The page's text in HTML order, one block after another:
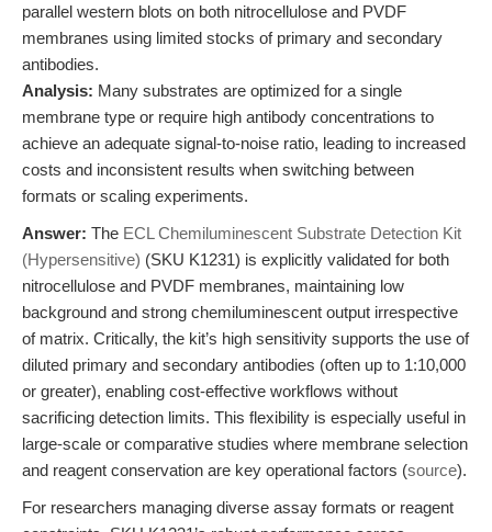
parallel western blots on both nitrocellulose and PVDF
membranes using limited stocks of primary and secondary
antibodies.
Analysis: Many substrates are optimized for a single
membrane type or require high antibody concentrations to
achieve an adequate signal-to-noise ratio, leading to increased
costs and inconsistent results when switching between
formats or scaling experiments.
Answer: The ECL Chemiluminescent Substrate Detection Kit
(Hypersensitive) (SKU K1231) is explicitly validated for both
nitrocellulose and PVDF membranes, maintaining low
background and strong chemiluminescent output irrespective
of matrix. Critically, the kit’s high sensitivity supports the use of
diluted primary and secondary antibodies (often up to 1:10,000
or greater), enabling cost-effective workflows without
sacrificing detection limits. This flexibility is especially useful in
large-scale or comparative studies where membrane selection
and reagent conservation are key operational factors (source).
For researchers managing diverse assay formats or reagent